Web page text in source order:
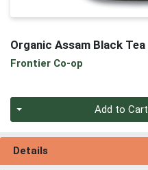
Organic Assam Black Tea
Frontier Co-op
Add to Cart
Details